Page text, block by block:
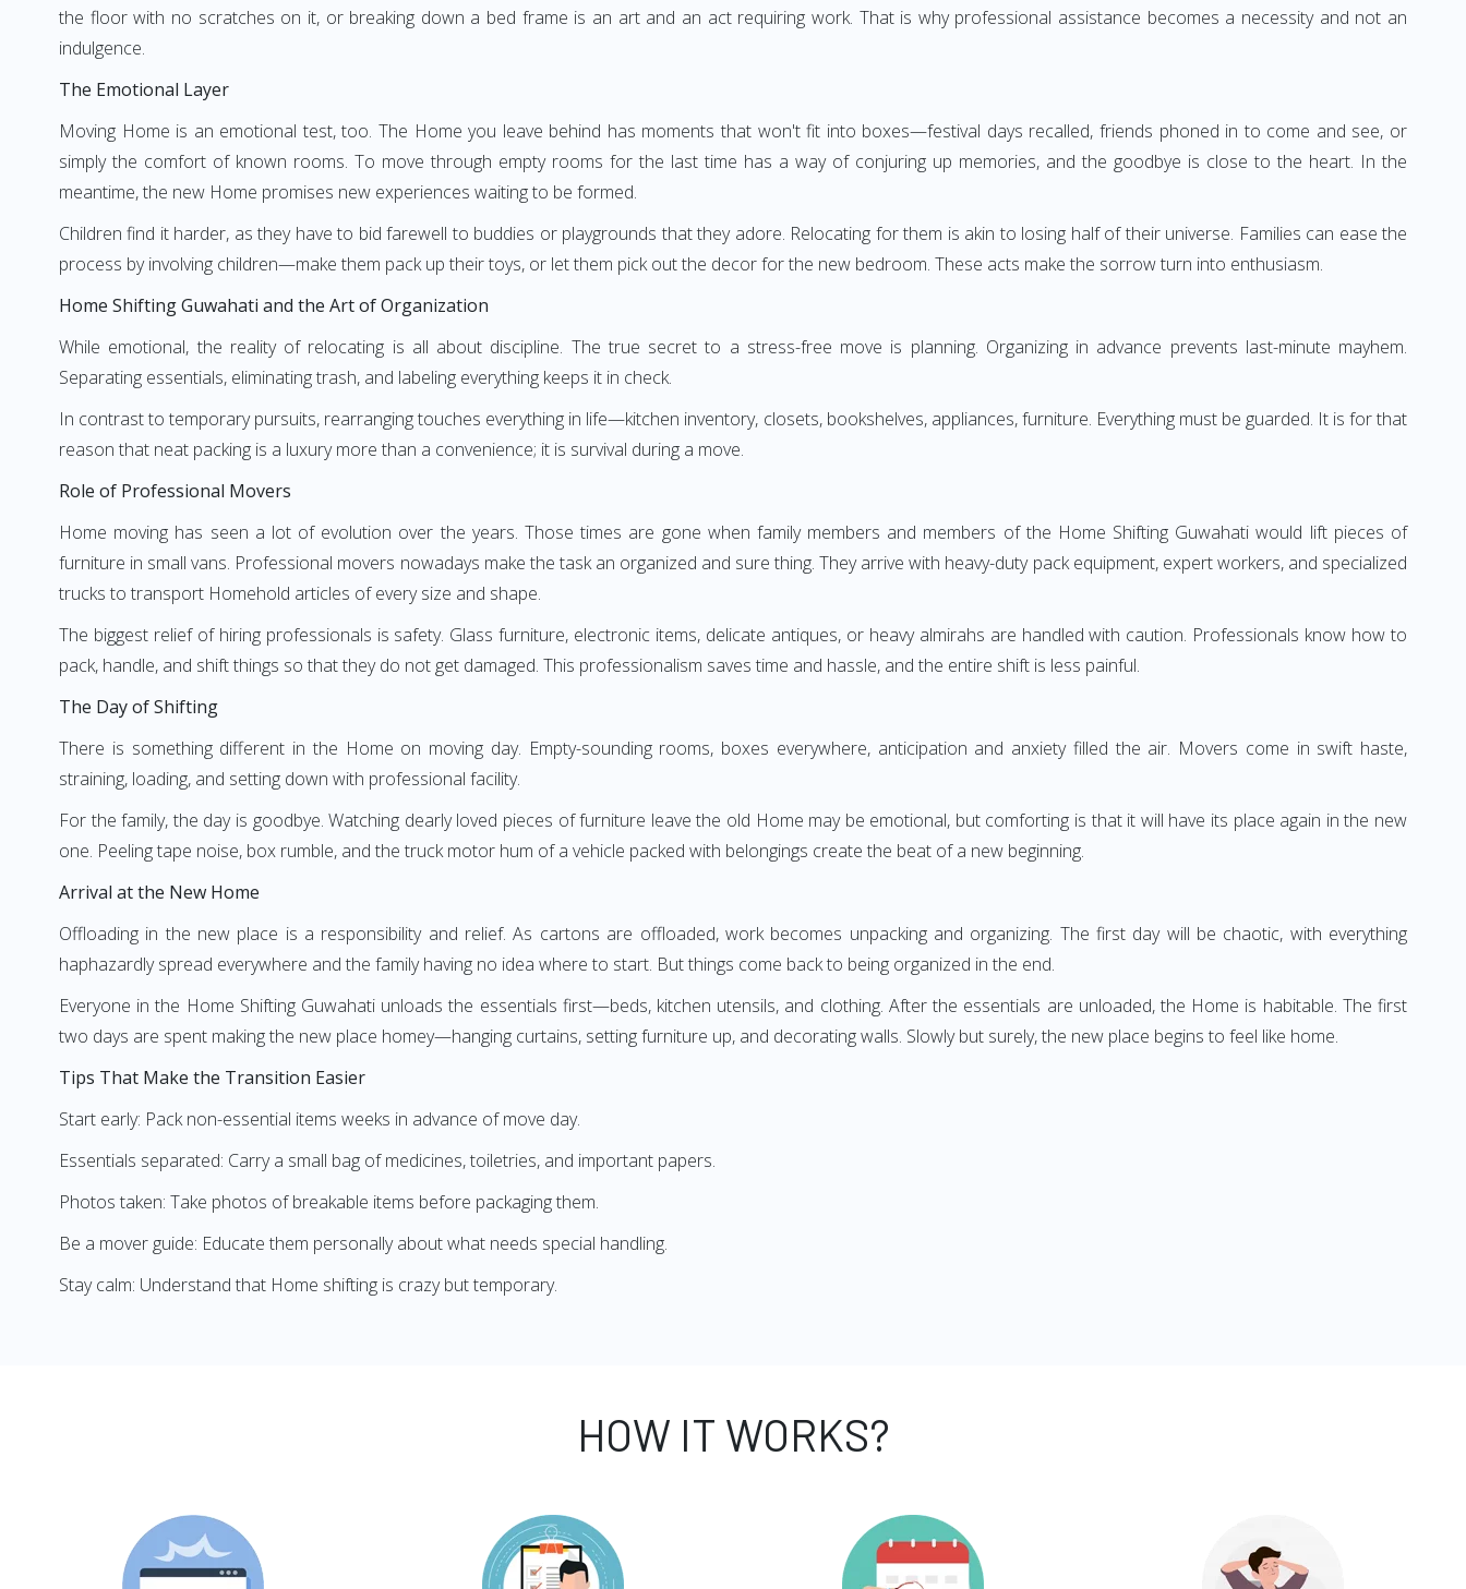
the floor with no scratches on it, or breaking down a bed frame is an art and an act requiring work. That is why professional assistance becomes a necessity and not an
indulgence.
The Emotional Layer
Moving Home is an emotional test, too. The Home you leave behind has moments that won't fit into boxes—festival days recalled, friends phoned in to come and see, or
simply the comfort of known rooms. To move through empty rooms for the last time has a way of conjuring up memories, and the goodbye is close to the heart. In the
meantime, the new Home promises new experiences waiting to be formed.
Children find it harder, as they have to bid farewell to buddies or playgrounds that they adore. Relocating for them is akin to losing half of their universe. Families can ease the
process by involving children—make them pack up their toys, or let them pick out the decor for the new bedroom. These acts make the sorrow turn into enthusiasm.
Home Shifting Guwahati and the Art of Organization
While emotional, the reality of relocating is all about discipline. The true secret to a stress-free move is planning. Organizing in advance prevents last-minute mayhem.
Separating essentials, eliminating trash, and labeling everything keeps it in check.
In contrast to temporary pursuits, rearranging touches everything in life—kitchen inventory, closets, bookshelves, appliances, furniture. Everything must be guarded. It is for that
reason that neat packing is a luxury more than a convenience; it is survival during a move.
Role of Professional Movers
Home moving has seen a lot of evolution over the years. Those times are gone when family members and members of the Home Shifting Guwahati would lift pieces of
furniture in small vans. Professional movers nowadays make the task an organized and sure thing. They arrive with heavy-duty pack equipment, expert workers, and specialized
trucks to transport Homehold articles of every size and shape.
The biggest relief of hiring professionals is safety. Glass furniture, electronic items, delicate antiques, or heavy almirahs are handled with caution. Professionals know how to
pack, handle, and shift things so that they do not get damaged. This professionalism saves time and hassle, and the entire shift is less painful.
The Day of Shifting
There is something different in the Home on moving day. Empty-sounding rooms, boxes everywhere, anticipation and anxiety filled the air. Movers come in swift haste,
straining, loading, and setting down with professional facility.
For the family, the day is goodbye. Watching dearly loved pieces of furniture leave the old Home may be emotional, but comforting is that it will have its place again in the new
one. Peeling tape noise, box rumble, and the truck motor hum of a vehicle packed with belongings create the beat of a new beginning.
Arrival at the New Home
Offloading in the new place is a responsibility and relief. As cartons are offloaded, work becomes unpacking and organizing. The first day will be chaotic, with everything
haphazardly spread everywhere and the family having no idea where to start. But things come back to being organized in the end.
Everyone in the Home Shifting Guwahati unloads the essentials first—beds, kitchen utensils, and clothing. After the essentials are unloaded, the Home is habitable. The first
two days are spent making the new place homey—hanging curtains, setting furniture up, and decorating walls. Slowly but surely, the new place begins to feel like home.
Tips That Make the Transition Easier
Start early: Pack non-essential items weeks in advance of move day.
Essentials separated: Carry a small bag of medicines, toiletries, and important papers.
Photos taken: Take photos of breakable items before packaging them.
Be a mover guide: Educate them personally about what needs special handling.
Stay calm: Understand that Home shifting is crazy but temporary.
HOW IT WORKS?